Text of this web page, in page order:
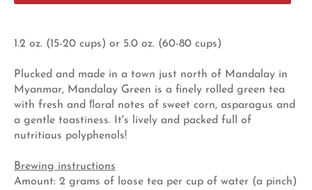
1.2 oz. (15-20 cups) or 5.0 oz. (60-80 cups)
Plucked and made in a town just north of Mandalay in
Myanmar, Mandalay Green is a finely rolled green tea
with fresh and ﬂoral notes of sweet corn, asparagus and
a gentle toastiness. It's lively and packed full of
nutritious polyphenols!
Brewing instructions
Amount: 2 grams of loose tea per cup of water (a pinch)